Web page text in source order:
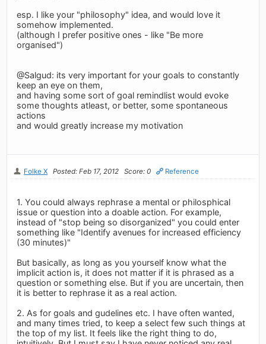
esp. I like your "philosophy" idea, and would love it
somehow implemented.
(although I prefer positive ones - like "Be more
organised")
@Salgud: its very important for your goals to constantly
keep an eye on them,
and having some sort of goal remindlist would evoke
some thoughts atleast, or better, some spontaneous
actions
and would greatly increase my motivation
Folke X Posted: Feb 17, 2012 Score: 0 Reference
1. You could always rephrase a mental or philosphical
issue or question into a doable action. For example,
instead of "stop being so disorganized" you could enter
something like "Identify avenues for increased efficiency
(30 minutes)"
But basically, as long as you yourself know what the
implicit action is, it does not matter if it is phrased as a
question or something else. But if you are uncertain, then
it is better to rephrase it as a real action.
2. As for goals and gudelines etc. I have often wanted,
and many times tried, to keep a select few such things at
the top of my list. It feels like the right thing to do,